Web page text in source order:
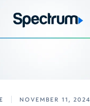
NOVEMBER 11, 2024